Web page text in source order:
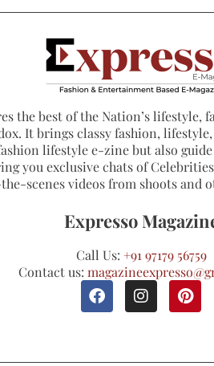
the best of the Nation’s lifestyle,
It brings classy fashion,
lifestyle e-zine but also
you exclusive chats of
scenes videos from shoots
Expresso
Call Us: +91 97179 56759
Contact us: